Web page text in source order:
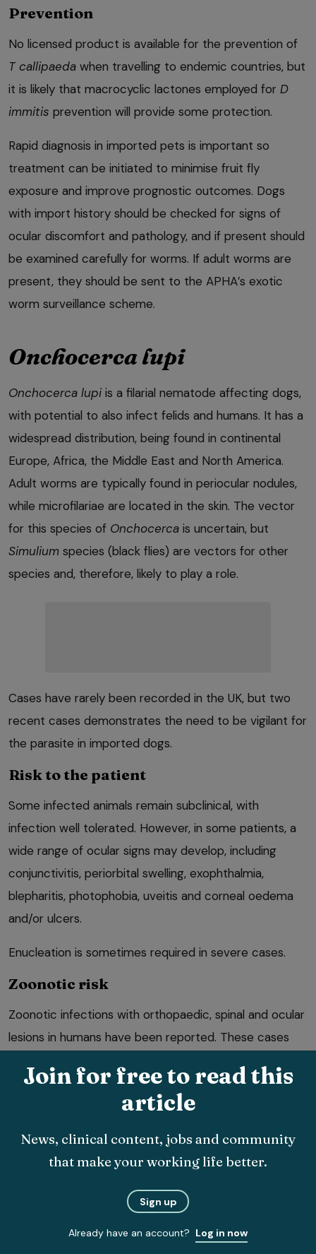
Prevention
No licensed product is available for the prevention of
T callipaeda when travelling to endemic countries, but
it is likely that macrocyclic lactones employed for D
immitis prevention will provide some protection.
Rapid diagnosis in imported pets is important so
treatment can be initiated to minimise fruit fly
exposure and improve prognostic outcomes. Dogs
with import history should be checked for signs of
ocular discomfort and pathology, and if present should
be examined carefully for worms. If adult worms are
present, they should be sent to the APHA’s exotic
worm surveillance scheme.
Onchocerca lupi
Onchocerca lupi is a filarial nematode affecting dogs,
with potential to also infect felids and humans. It has a
widespread distribution, being found in continental
Europe, Africa, the Middle East and North America.
Adult worms are typically found in periocular nodules,
while microfilariae are located in the skin. The vector
for this species of Onchocerca is uncertain, but
Simulium species (black flies) are vectors for other
species and, therefore, likely to play a role.
Cases have rarely been recorded in the UK, but two
recent cases demonstrates the need to be vigilant for
the parasite in imported dogs.
Risk to the patient
Some infected animals remain subclinical, with
infection well tolerated. However, in some patients, a
wide range of ocular signs may develop, including
conjunctivitis, periorbital swelling, exophthalmia,
blepharitis, photophobia, uveitis and corneal oedema
and/or ulcers.
Enucleation is sometimes required in severe cases.
Zoonotic risk
Zoonotic infections with orthopaedic, spinal and ocular
lesions in humans have been reported. These cases
this is not a concern in the UK unless endemic
establishment occurs.
Risk of onward transmission and UK
establishment
Join for free to read this
article
News, clinical content, jobs and community
that make your working life better.
Sign up
Already have an account? Log in now